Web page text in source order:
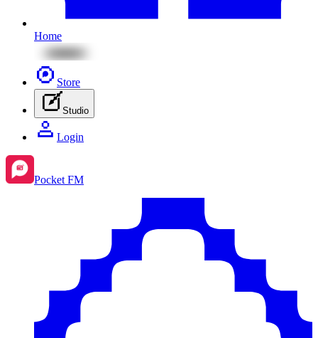
Home
Store
Studio
Login
Pocket FM